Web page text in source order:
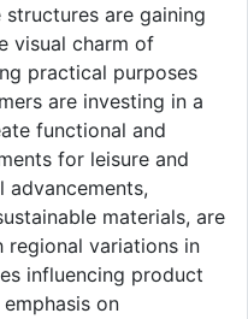
structures are gaining
visual charm of
practical purposes
are investing in a
functional and
for leisure and
advancements,
materials, are
regional variations in
influencing product
on